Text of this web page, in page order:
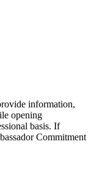
information,
opening
basis. If
Commitment